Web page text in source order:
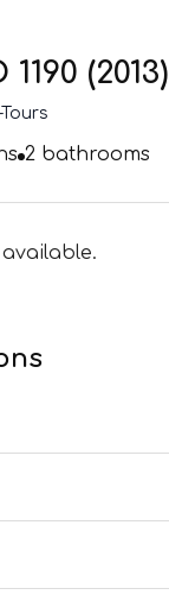
(2013)
2 bathrooms